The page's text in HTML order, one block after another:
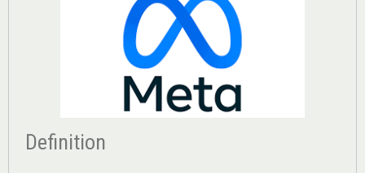
Definition